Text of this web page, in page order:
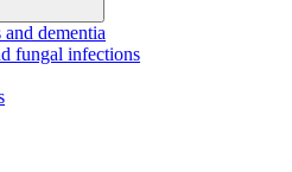
dementia
fungal infections